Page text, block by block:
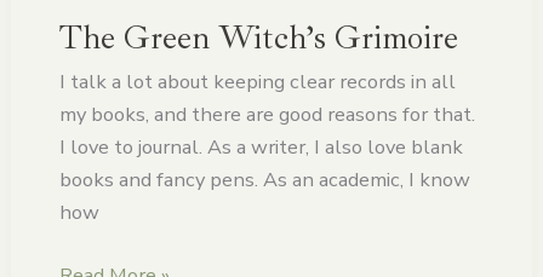
The Green Witch’s Grimoire
I talk a lot about keeping clear records in all
my books, and there are good reasons for that.
I love to journal. As a writer, I also love blank
books and fancy pens. As an academic, I know
how